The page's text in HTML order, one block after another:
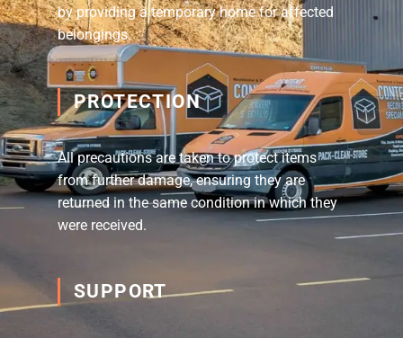
by providing a temporary home for affected
belongings.
PROTECTION
All precautions are taken to protect items
from further damage, ensuring they are
returned in the same condition in which they
were received.
SUPPORT